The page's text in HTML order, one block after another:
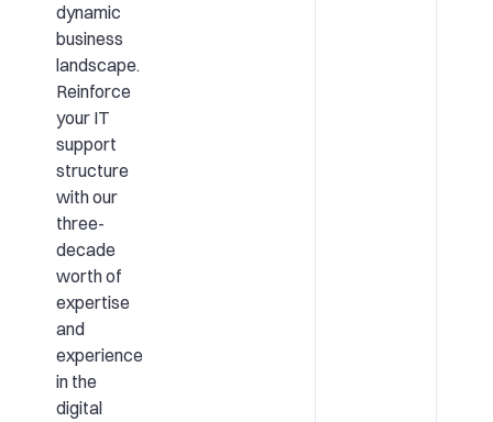
dynamic
business
landscape.
Reinforce
your IT
support
structure
with our
three-
decade
worth of
expertise
and
experience
in the
digital